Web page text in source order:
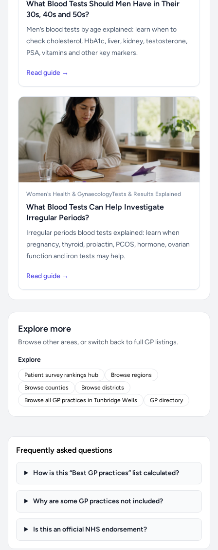
What Blood Tests Should Men Have in Their
30s, 40s and 50s?
Men’s blood tests by age explained: learn when to
check cholesterol, HbA1c, liver, kidney, testosterone,
PSA, vitamins and other key markers.
Read guide →
Women's Health & GynaecologyTests & Results Explained
What Blood Tests Can Help Investigate
Irregular Periods?
Irregular periods blood tests explained: learn when
pregnancy, thyroid, prolactin, PCOS, hormone, ovarian
function and iron tests may help.
Read guide →
Explore more
Browse other areas, or switch back to full GP listings.
Explore
Patient survey rankings hub
Browse regions
Browse counties
Browse districts
Browse all GP practices in Tunbridge Wells
GP directory
Frequently asked questions
How is this “Best GP practices” list calculated?
Why are some GP practices not included?
Is this an official NHS endorsement?